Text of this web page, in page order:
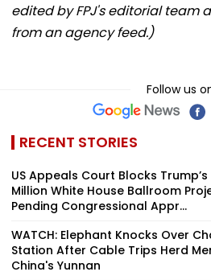
edited by FPJ's editorial team
from an agency feed.)
Follow us
RECENT STORIES
US Appeals Court Blocks
Million White House Ballroom
Pending Congressional Appr...
WATCH: Elephant Knocks Over
Station After Cable Trips Herd
China's Yunnan